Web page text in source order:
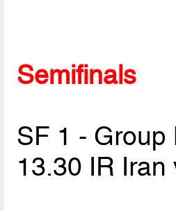
Semifinals
SF 1 -
13.30 IR